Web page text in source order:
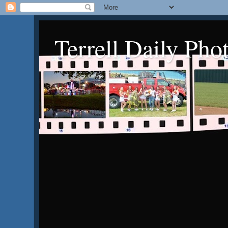
Terrell Daily